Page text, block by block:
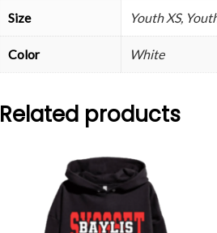
Size Youth XS,
Color White
Related products